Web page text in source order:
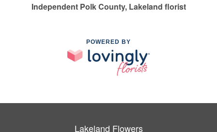
Independent Polk County, Lakeland florist
POWERED BY
Lakeland Flowers